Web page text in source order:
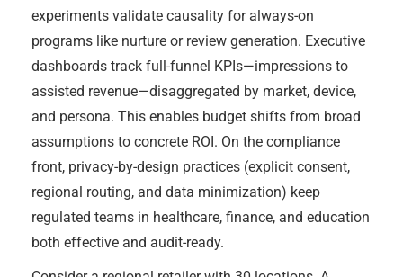
experiments validate causality for always-on
programs like nurture or review generation. Executive
dashboards track full-funnel KPIs—impressions to
assisted revenue—disaggregated by market, device,
and persona. This enables budget shifts from broad
assumptions to concrete ROI. On the compliance
front, privacy-by-design practices (explicit consent,
regional routing, and data minimization) keep
regulated teams in healthcare, finance, and education
both effective and audit-ready.